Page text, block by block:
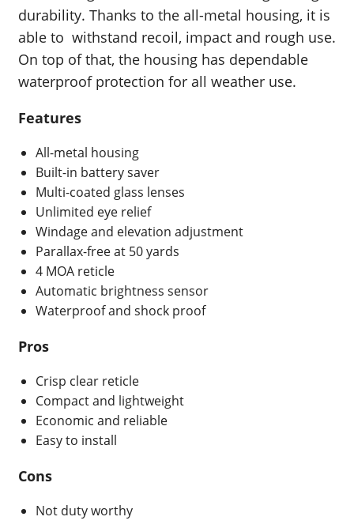
durability. Thanks to the all-metal housing, it is
able to withstand recoil, impact and rough use.
On top of that, the housing has dependable
waterproof protection for all weather use.
Features
All-metal housing
Built-in battery saver
Multi-coated glass lenses
Unlimited eye relief
Windage and elevation adjustment
Parallax-free at 50 yards
4 MOA reticle
Automatic brightness sensor
Waterproof and shock proof
Pros
Crisp clear reticle
Compact and lightweight
Economic and reliable
Easy to install
Cons
Not duty worthy